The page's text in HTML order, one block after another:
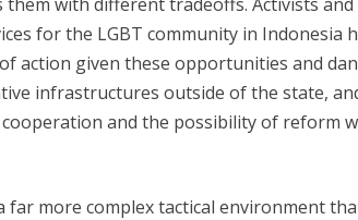
for the LGBT community in Indonesia
action given these opportunities and
infrastructures outside of the state,
and the possibility of reform
more complex tactical environment